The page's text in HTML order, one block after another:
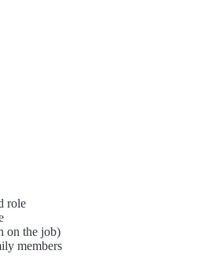
role
on the job)
members